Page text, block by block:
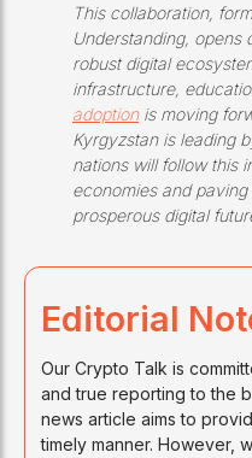
This collaboration,
Understanding, opens
robust digital
infrastructure,
adoptionis moving
Kyrgyzstan is leading
nations will follow this
economies and
prosperous digital
Editorial
Our Crypto Talk is
and true reporting to the
news article aims to
timely manner. However,